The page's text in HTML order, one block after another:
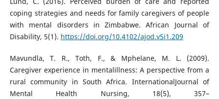
coping strategies and needs for family caregivers of people
with mental disorders in Zimbabwe. African Journal of
Disability, 5(1). https://doi.org/10.4102/ajod.v5i1.209
Mavundla, T. R., Toth, F., & Mphelane, M. L. (2009).
Caregiver experience in mentalillness: A perspective from a
rural community in South Africa. InternationalJournal of
Mental Health Nursing, 18(5), 357–